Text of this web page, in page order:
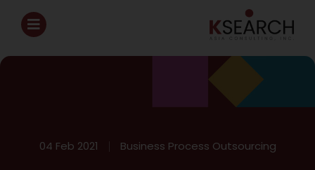
04 Feb 2021 Business Process Outsourcing